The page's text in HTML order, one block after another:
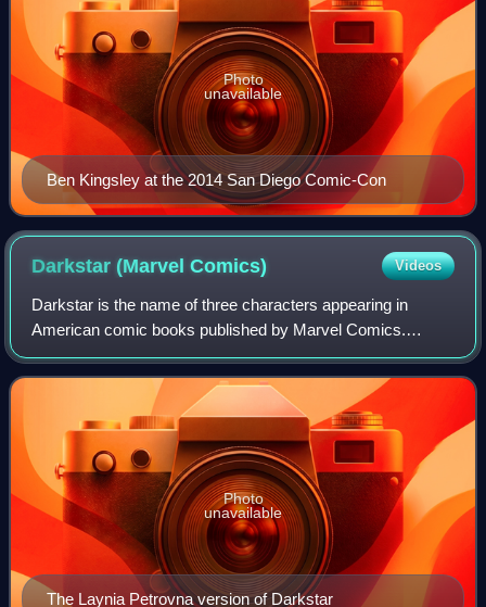
Ben Kingsley at the 2014 San Diego Comic-Con
Photo
unavailable
Darkstar (MarvelComics) Videos
Darkstar is the name of three characters appearing in
American comic books published by Marvel Comics.
Created by Jenny Blake Isabella and George Tuska, the
Laynia Petrovna Krylova version of Darkstar
The Laynia Petrovna version of Darkstar
Photo
unavailable